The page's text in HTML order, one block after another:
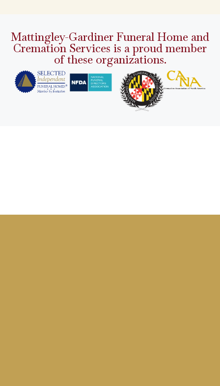
Mattingley-Gardiner Funeral Home and
Cremation Services is a proud member
of these organizations.